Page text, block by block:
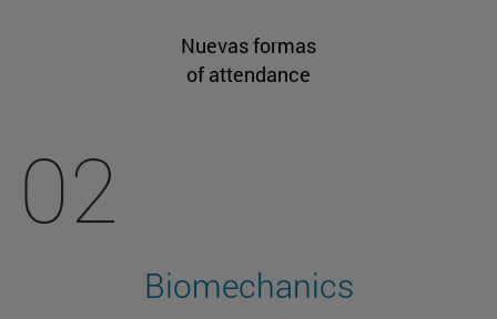
Nuevas formas
of attendance
02
Biomechanics